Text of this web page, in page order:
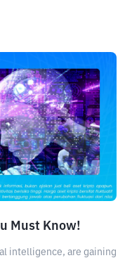
Must Know!
intelligence, are gaining